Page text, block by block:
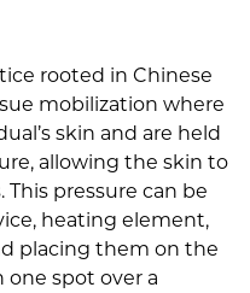
rooted in Chinese
mobilization where
skin and are held
allowing the skin to
pressure can be
heating element,
placing them on the
one spot over a